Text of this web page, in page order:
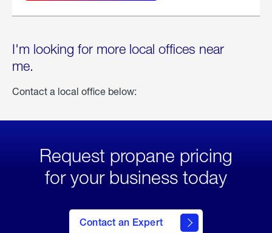
I'm looking for more local offices near
me.
Contact a local office below:
Request propane pricing
for your business today
Contact an Expert